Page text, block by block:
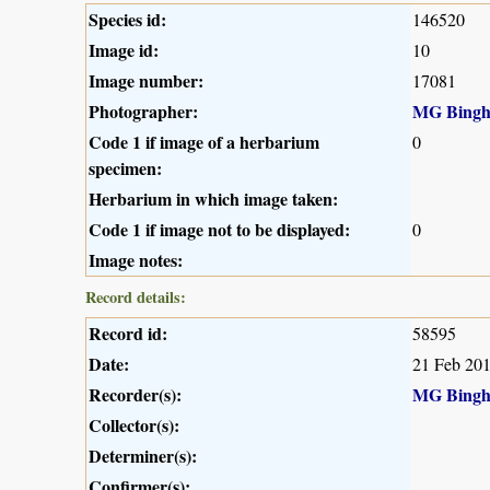
Species id: 146520
Image id: 10
Image number: 17081
Photographer:
MG
Code 1 if image of a herbarium
specimen:
0
Herbarium in which image taken:
Code 1 if image not to be displayed:
0
Image notes:
Record details:
Record id: 58595
Date: 21 Feb
Recorder(s):
MG
Collector(s):
Determiner(s):